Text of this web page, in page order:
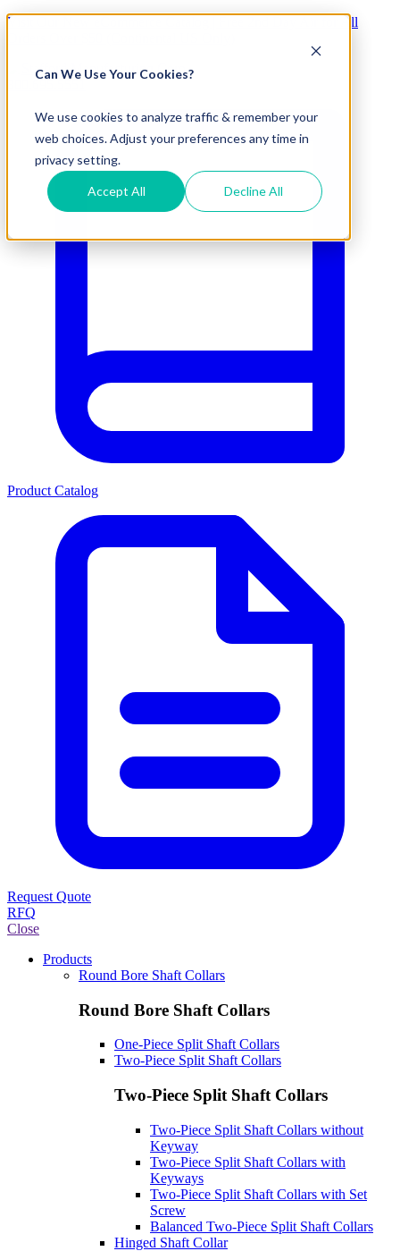
Can We Use Your Cookies?
We use cookies to analyze traffic & remember your
web choices. Adjust your preferences any time in
privacy setting.
Accept All Decline All
Visit Our New eCommerce Catalog |
for All
Product Catalog
Request Quote
RFQ
Close
Products
Round Bore Shaft Collars
Round Bore Shaft Collars
One-Piece Split Shaft Collars
Two-Piece Split Shaft Collars
Two-Piece Split Shaft Collars
Two-Piece Split Shaft Collars without
Keyway
Two-Piece Split Shaft Collars with
Keyways
Two-Piece Split Shaft Collars with Set
Screw
Balanced Two-Piece Split Shaft Collars
Hinged Shaft Collar